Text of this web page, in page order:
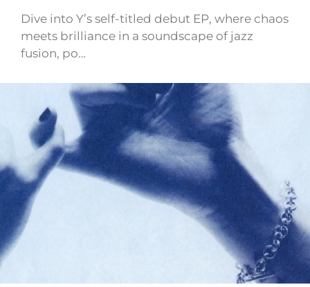
Dive into Y’s self-titled debut EP, where chaos
meets brilliance in a soundscape of jazz
fusion, po…